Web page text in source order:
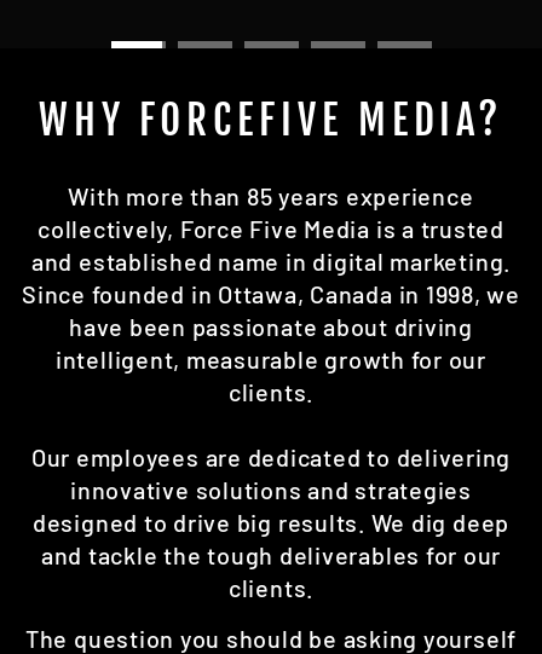
WHY FORCEFIVE MEDIA?
With more than 85 years experience
collectively, Force Five Media is a trusted
and established name in digital marketing.
Since founded in Ottawa, Canada in 1998, we
have been passionate about driving
intelligent, measurable growth for our
clients.
Our employees are dedicated to delivering
innovative solutions and strategies
designed to drive big results. We dig deep
and tackle the tough deliverables for our
clients.
The question you should be asking yourself